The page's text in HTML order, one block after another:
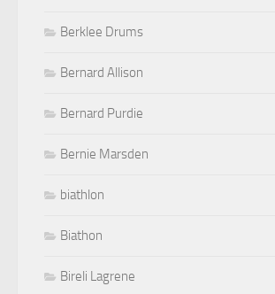
Berklee Drums
Bernard Allison
Bernard Purdie
Bernie Marsden
biathlon
Biathon
Bireli Lagrene